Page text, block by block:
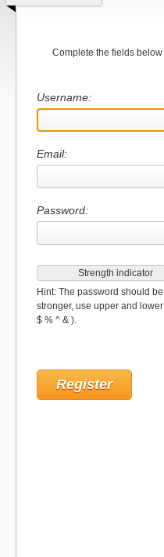
Complete the fields below
Username:
Email:
Password:
Strength indicator
Hint: The password should
stronger, use upper and
$ % ^ & ).